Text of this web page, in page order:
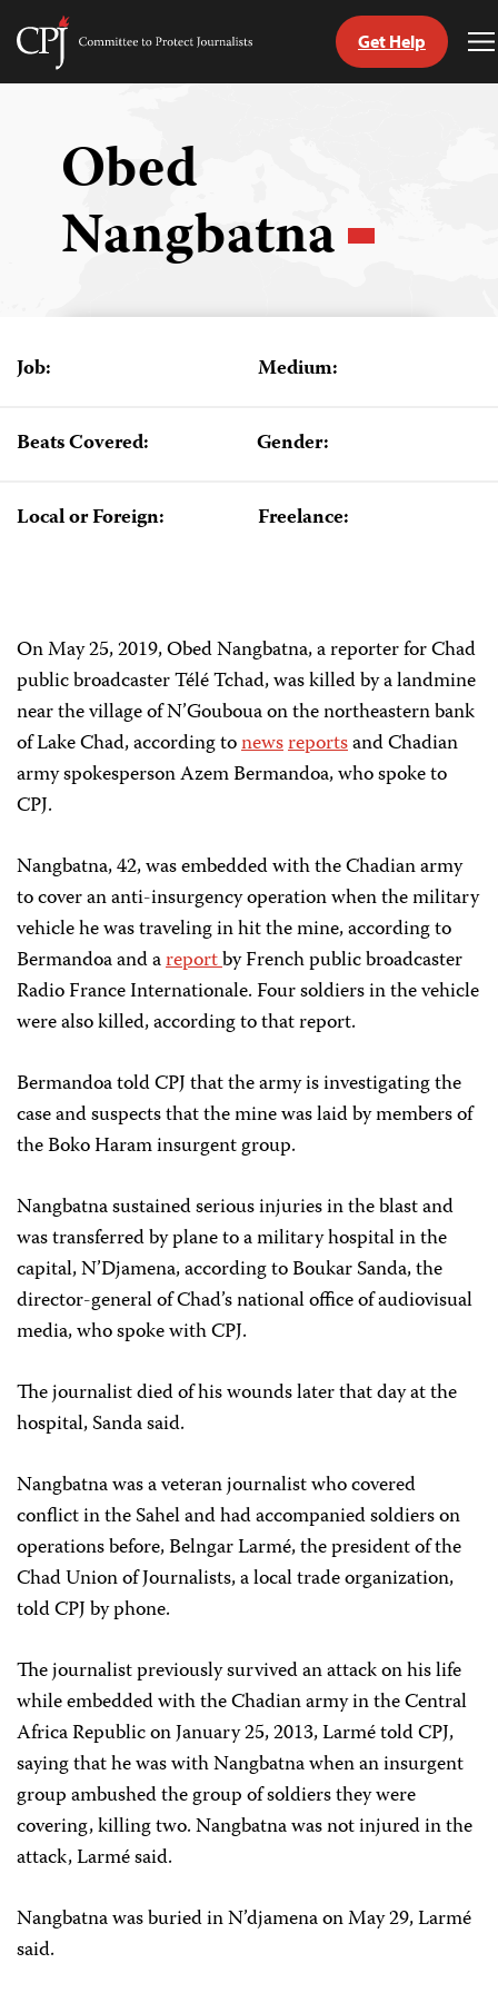
Skip
Committee
Get Help
Obed
Nangbatna
Job: Medium:
Beats Covered: Gender:
Local or Foreign: Freelance:
On May 25, 2019, Obed Nangbatna, a reporter for Chad
public broadcaster Télé Tchad, was killed by a landmine
near the village of N’Gouboua on the northeastern bank
of Lake Chad, according tonewsreportsand Chadian
army spokesperson Azem Bermandoa, who spoke to
CPJ.
Nangbatna, 42, was embedded with the Chadian army
to cover an anti-insurgency operation when the military
vehicle he was traveling in hit the mine, according to
Bermandoa and areportby French public broadcaster
Radio France Internationale. Four soldiers in the vehicle
were also killed, according to that report.
Bermandoa told CPJ that the army is investigating the
case and suspects that the mine was laid by members of
the Boko Haram insurgent group.
Nangbatna sustained serious injuries in the blast and
was transferred by plane to a military hospital in the
capital, N’Djamena, according to Boukar Sanda, the
director-general of Chad’s national office of audiovisual
media, who spoke with CPJ.
The journalist died of his wounds later that day at the
hospital, Sanda said.
Nangbatna was a veteran journalist who covered
conflict in the Sahel and had accompanied soldiers on
operations before, Belngar Larmé, the president of the
Chad Union of Journalists, a local trade organization,
told CPJ by phone.
The journalist previously survived an attack on his life
while embedded with the Chadian army in the Central
Africa Republic on January 25, 2013, Larmé told CPJ,
saying that he was with Nangbatna when an insurgent
group ambushed the group of soldiers they were
covering, killing two. Nangbatna was not injured in the
attack, Larmé said.
Nangbatna was buried in N’djamena on May 29, Larmé
said.